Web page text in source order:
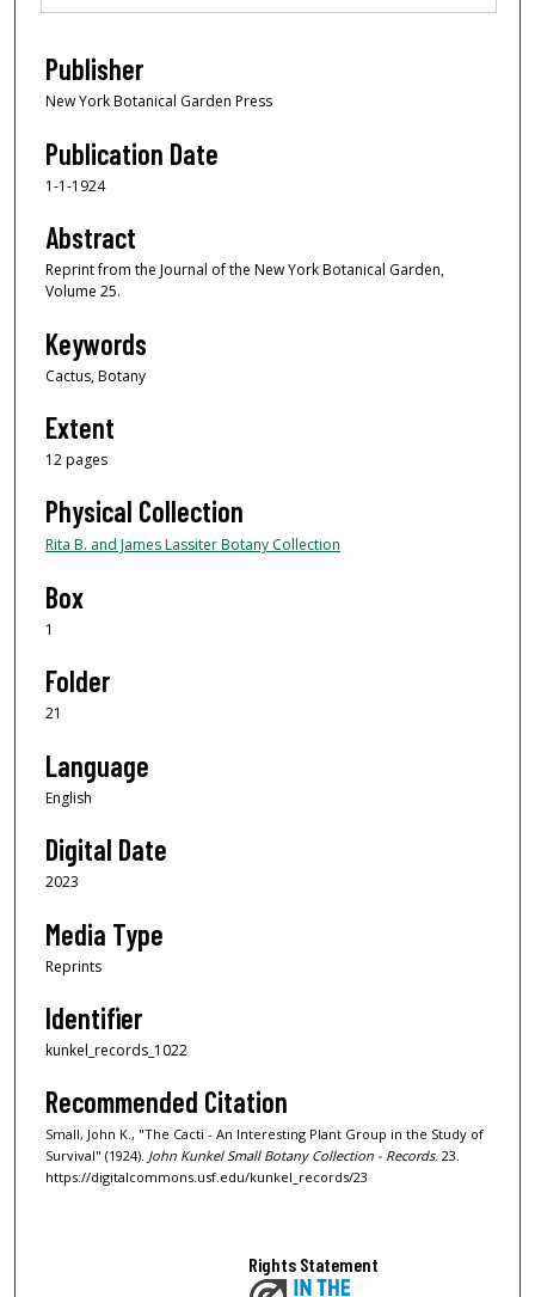
Publisher
New York Botanical Garden Press
Publication Date
1-1-1924
Abstract
Reprint from the Journal of the New York Botanical Garden,
Volume 25.
Keywords
Cactus, Botany
Extent
12 pages
Physical Collection
Rita B. and James Lassiter Botany Collection
Box
1
Folder
21
Language
English
Digital Date
2023
Media Type
Reprints
Identifier
kunkel_records_1022
Recommended Citation
Small, John K., "The Cacti - An Interesting Plant Group in the Study of
Survival" (1924). John Kunkel Small Botany Collection - Records. 23.
https://digitalcommons.usf.edu/kunkel_records/23
Rights Statement